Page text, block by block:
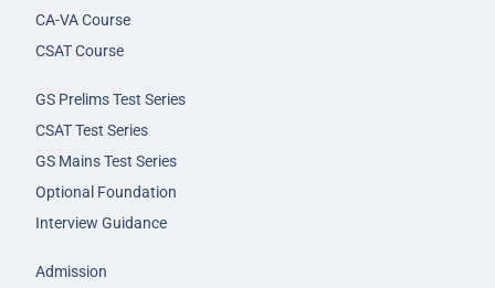
CA-VA Course
CSAT Course
GS Prelims Test Series
CSAT Test Series
GS Mains Test Series
Optional Foundation
Interview Guidance
Admission